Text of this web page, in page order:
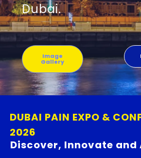
Dubai.
Image
Gallery
DUBAI PAIN EXPO &
2026
Discover, Innovate